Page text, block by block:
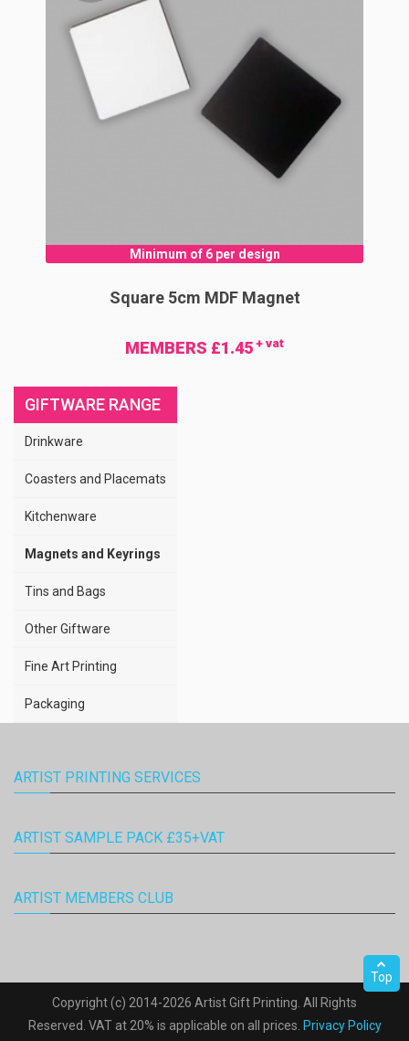
Minimum of 6 per design
Square 5cm MDF Magnet
MEMBERS £1.45+ vat
GIFTWARE RANGE
Drinkware
Coasters and Placemats
Kitchenware
Magnets and Keyrings
Tins and Bags
Other Giftware
Fine Art Printing
Packaging
ARTIST PRINTING SERVICES
ARTIST SAMPLE PACK £35+VAT
ARTIST MEMBERS CLUB
Copyright (c) 2014-2026 Artist Gift Printing. All Rights
Reserved. VAT at 20% is applicable on all prices. Privacy Policy
Top